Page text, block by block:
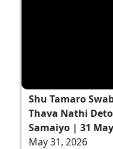
Shu Tamaro
Thava Nathi
Samaiyo | 31
May 31, 2026